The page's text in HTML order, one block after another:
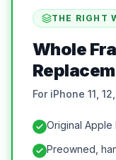
THE RIGHT
Whole
For iPhone 11,
Original Apple
Preowned,